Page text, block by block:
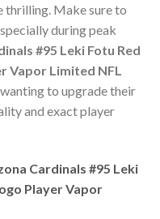
thrilling. Make sure to
during peak
#95 Leki Fotu Red
Vapor Limited NFL
to upgrade their
and exact player
Cardinals #95 Leki
Player Vapor